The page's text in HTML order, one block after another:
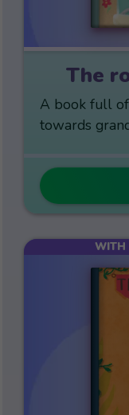
The
A book full
towards
WITH